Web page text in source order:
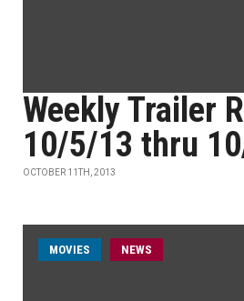
Weekly Trailer
10/5/13 thru
OCTOBER 11TH, 2013
MOVIES NEWS